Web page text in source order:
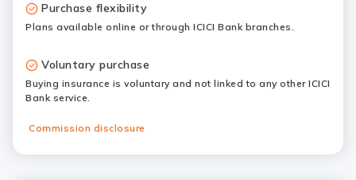
Purchase flexibility
Plans available online or through ICICI Bank branches.
Voluntary purchase
Buying insurance is voluntary and not linked to any other ICICI
Bank service.
Commission disclosure